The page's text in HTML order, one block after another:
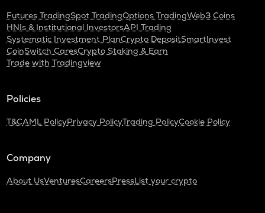
Futures TradingSpot TradingOptions TradingWeb3 Coins
HNIs & Institutional InvestorsAPI Trading
Systematic Investment PlanCrypto DepositSmartInvest
CoinSwitch CaresCrypto Staking & Earn
Trade with Tradingview
Policies
T&CAML PolicyPrivacy PolicyTrading PolicyCookie Policy
Company
About UsVenturesCareersPressList your crypto